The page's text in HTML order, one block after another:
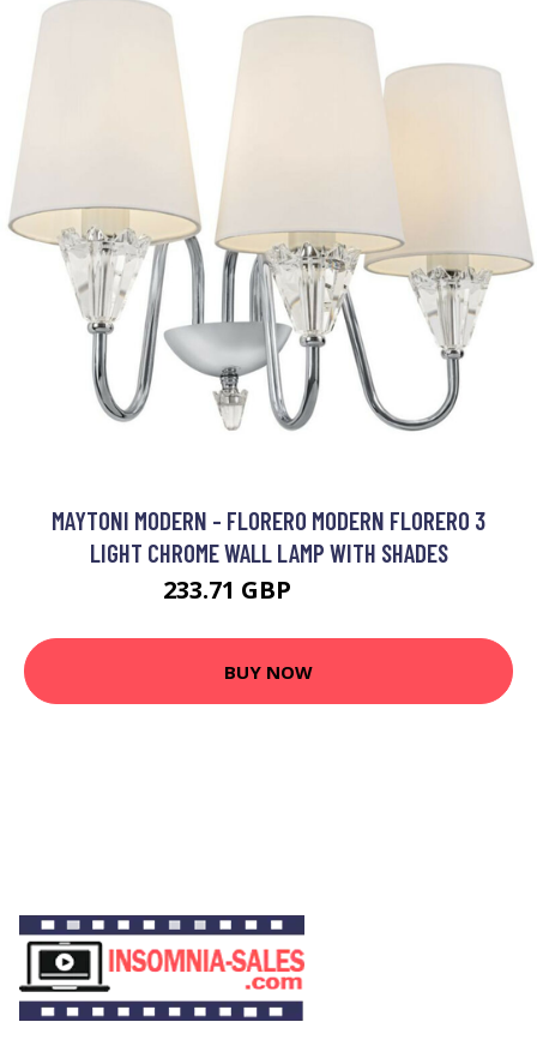
MAYTONI MODERN - FLORERO MODERN FLORERO 3
LIGHT CHROME WALL LAMP WITH SHADES
233.71 GBP
BUY NOW